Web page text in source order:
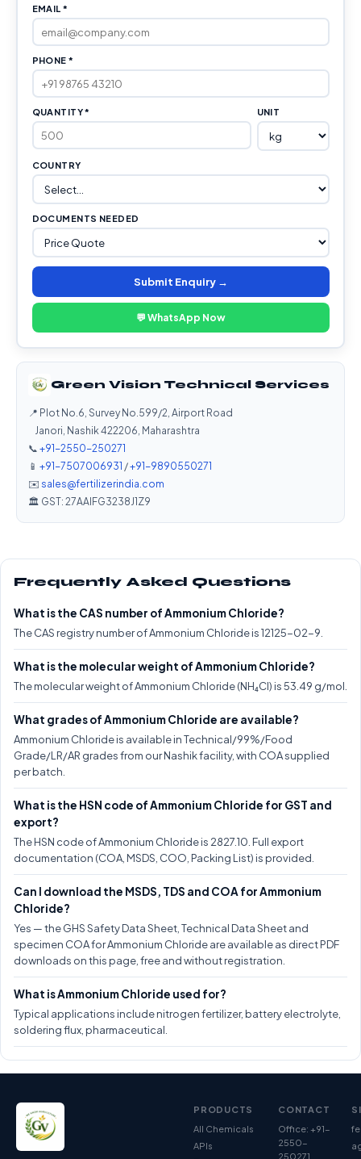
EMAIL *
PHONE *
QUANTITY * UNIT
COUNTRY
DOCUMENTS NEEDED
Submit Enquiry →
💬 WhatsApp Now
Green Vision Technical Services
📍 Plot No.6, Survey No.599/2, Airport Road
Janori, Nashik 422206, Maharashtra
📞 +91-2550-250271
📱 +91-7507006931 /+91-9890550271
✉️ sales@fertilizerindia.com
🏛️ GST: 27AAIFG3238J1Z9
Frequently Asked Questions
What is the CAS number of Ammonium Chloride?
The CAS registry number of Ammonium Chloride is 12125-02-9.
What is the molecular weight of Ammonium Chloride?
The molecular weight of Ammonium Chloride (NH₄Cl) is 53.49 g/mol.
What grades of Ammonium Chloride are available?
Ammonium Chloride is available in Technical/99%/Food
Grade/LR/AR grades from our Nashik facility, with COA supplied
per batch.
What is the HSN code of Ammonium Chloride for GST and
export?
The HSN code of Ammonium Chloride is 2827.10. Full export
documentation (COA, MSDS, COO, Packing List) is provided.
Can I download the MSDS, TDS and COA for Ammonium
Chloride?
Yes — the GHS Safety Data Sheet, Technical Data Sheet and
specimen COA for Ammonium Chloride are available as direct PDF
downloads on this page, free and without registration.
What is Ammonium Chloride used for?
Typical applications include nitrogen fertilizer, battery electrolyte,
soldering flux, pharmaceutical.
PRODUCTS
All Chemicals
APIs
CONTACT
Office: +91-
2550-
250271